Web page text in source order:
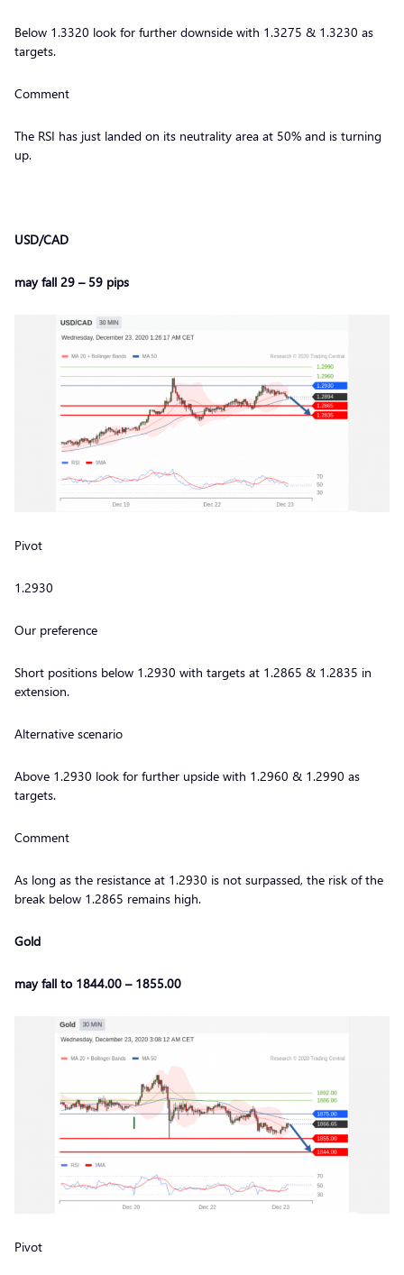
Below 1.3320 look for further downside with 1.3275 & 1.3230 as
targets.
Comment
The RSI has just landed on its neutrality area at 50% and is turning
up.
USD/CAD
may fall 29 – 59 pips
Pivot
1.2930
Our preference
Short positions below 1.2930 with targets at 1.2865 & 1.2835 in
extension.
Alternative scenario
Above 1.2930 look for further upside with 1.2960 & 1.2990 as
targets.
Comment
As long as the resistance at 1.2930 is not surpassed, the risk of the
break below 1.2865 remains high.
Gold
may fall to 1844.00 – 1855.00
Pivot